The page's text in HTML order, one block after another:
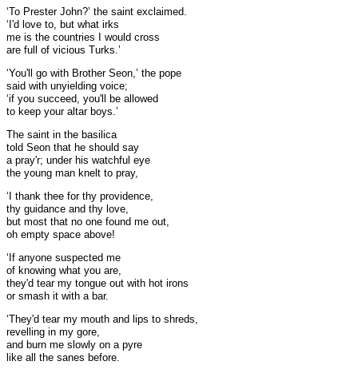
‘To Prester John?’ the saint exclaimed.
‘I'd love to, but what irks
me is the countries I would cross
are full of vicious Turks.’
‘You'll go with Brother Seon,’ the pope
said with unyielding voice;
‘if you succeed, you'll be allowed
to keep your altar boys.’
The saint in the basilica
told Seon that he should say
a pray'r; under his watchful eye
the young man knelt to pray,
‘I thank thee for thy providence,
thy guidance and thy love,
but most that no one found me out,
oh empty space above!
‘If anyone suspected me
of knowing what you are,
they'd tear my tongue out with hot irons
or smash it with a bar.
‘They'd tear my mouth and lips to shreds,
revelling in my gore,
and burn me slowly on a pyre
like all the sanes before.